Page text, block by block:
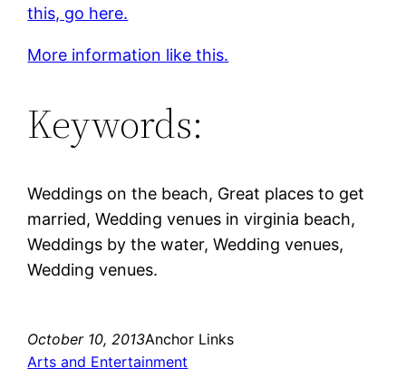
this, go here.
More information like this.
Keywords:
Weddings on the beach, Great places to get
married, Wedding venues in virginia beach,
Weddings by the water, Wedding venues,
Wedding venues.
October 10, 2013Anchor Links
Arts and Entertainment